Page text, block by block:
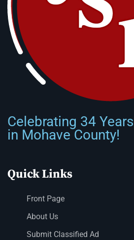
Celebrating 34 Years
in Mohave County!
Quick Links
Front Page
About Us
Submit Classified Ad